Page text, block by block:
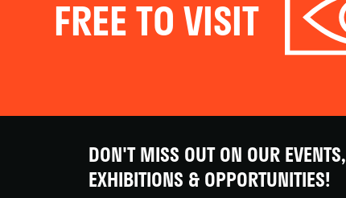
FREE TO VISIT
DON'T MISS OUT ON OUR EVENTS,
EXHIBITIONS & OPPORTUNITIES!